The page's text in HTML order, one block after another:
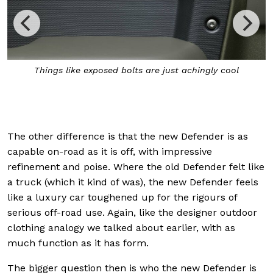
Things like exposed bolts are just achingly cool
The other difference is that the new Defender is as
capable on-road as it is off, with impressive
refinement and poise. Where the old Defender felt like
a truck (which it kind of was), the new Defender feels
like a luxury car toughened up for the rigours of
serious off-road use. Again, like the designer outdoor
clothing analogy we talked about earlier, with as
much function as it has form.
The bigger question then is who the new Defender is